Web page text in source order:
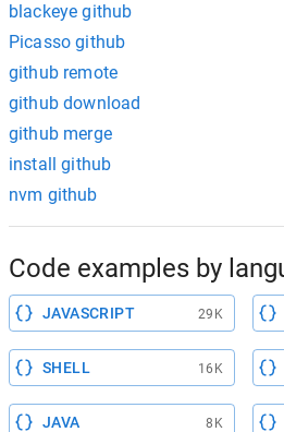
blackeye github
Picasso github
github remote
github download
github merge
install github
nvm github
Code examples by
JAVASCRIPT 29K
SHELL 16K
JAVA 8K